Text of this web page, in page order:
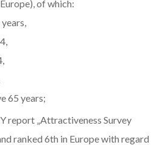
of which:
65 years;
report „Attractiveness Survey
ranked 6th in Europe with regard